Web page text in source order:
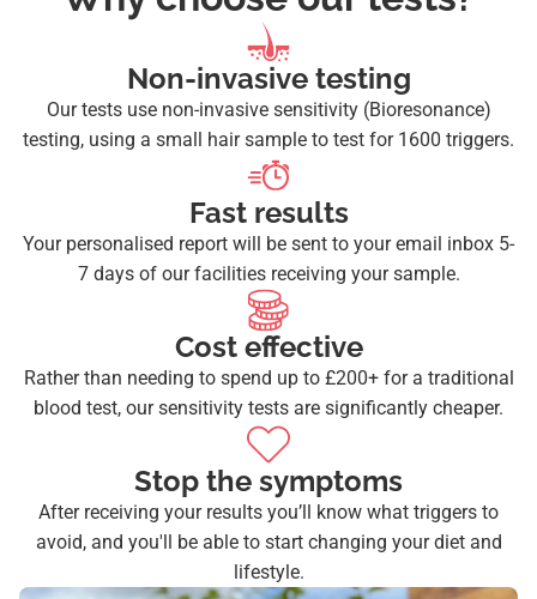
Non-invasive testing
Our tests use non-invasive sensitivity (Bioresonance)
testing, using a small hair sample to test for 1600 triggers.
Fast results
Your personalised report will be sent to your email inbox 5-
7 days of our facilities receiving your sample.
Cost effective
Rather than needing to spend up to £200+ for a traditional
blood test, our sensitivity tests are significantly cheaper.
Stop the symptoms
After receiving your results you’ll know what triggers to
avoid, and you'll be able to start changing your diet and
lifestyle.